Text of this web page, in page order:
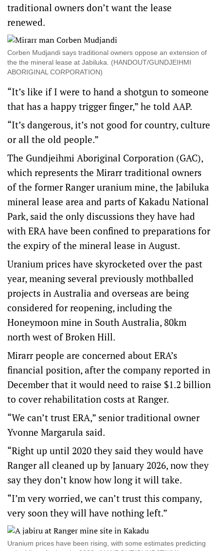
traditional owners don’t want the lease
renewed.
Corben Mudjandi says traditional owners oppose an extension of
the the mineral lease at Jabiluka. (HANDOUT/GUNDJEIHMI
ABORIGINAL CORPORATION)
“It’s like if I were to hand a shotgun to someone
that has a happy trigger finger,” he told AAP.
“It’s dangerous, it’s not good for country, culture
or all the old people.”
The Gundjeihmi Aboriginal Corporation (GAC),
which represents the Mirarr traditional owners
of the former Ranger uranium mine, the Jabiluka
mineral lease area and parts of Kakadu National
Park, said the only discussions they have had
with ERA have been confined to preparations for
the expiry of the mineral lease in August.
Uranium prices have skyrocketed over the past
year, meaning several previously mothballed
projects in Australia and overseas are being
considered for reopening, including the
Honeymoon mine in South Australia, 80km
north west of Broken Hill.
Mirarr people are concerned about ERA’s
financial position, after the company reported in
December that it would need to raise $1.2 billion
to cover rehabilitation costs at Ranger.
“We can’t trust ERA,” senior traditional owner
Yvonne Margarula said.
“Right up until 2020 they said they would have
Ranger all cleaned up by January 2026, now they
say they don’t know how long it will take.
“I’m very worried, we can’t trust this company,
very soon they will have nothing left.”
Uranium prices have been rising, with some estimates predicting